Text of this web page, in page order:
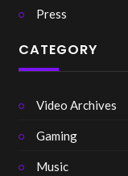
Press
CATEGORY
Video Archives
Gaming
Music